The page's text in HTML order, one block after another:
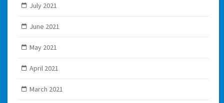
July 2021
June 2021
May 2021
April 2021
March 2021